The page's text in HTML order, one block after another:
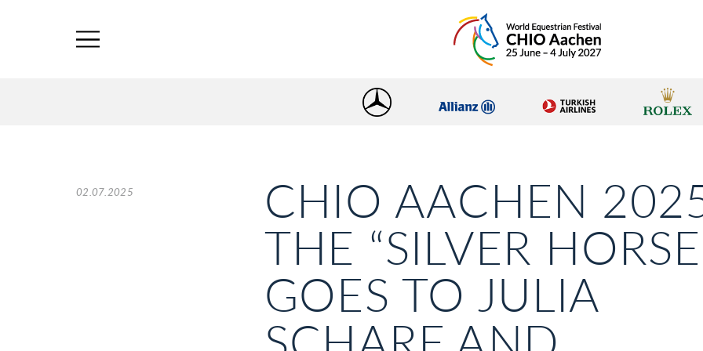
02.07.2025
CHIO AACHEN
THE “SILVER
GOES TO JULIA